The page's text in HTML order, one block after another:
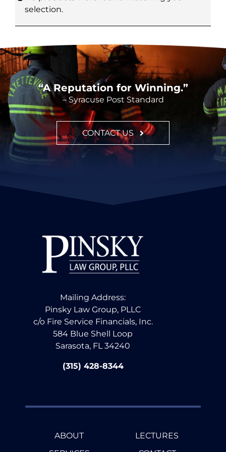
CONTACT
selection.
“A Reputation for Winning.”
– Syracuse Post Standard
CONTACT US
Mailing Address:
Pinsky Law Group, PLLC
c/o Fire Service Financials, Inc.
584 Blue Shell Loop
Sarasota, FL 34240
(315) 428-8344
ABOUT
LECTURES